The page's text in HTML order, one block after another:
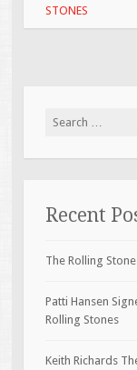
STONES
Search for:
Recent
The Rolling
Patti Hansen
Rolling Stones
Keith Richards